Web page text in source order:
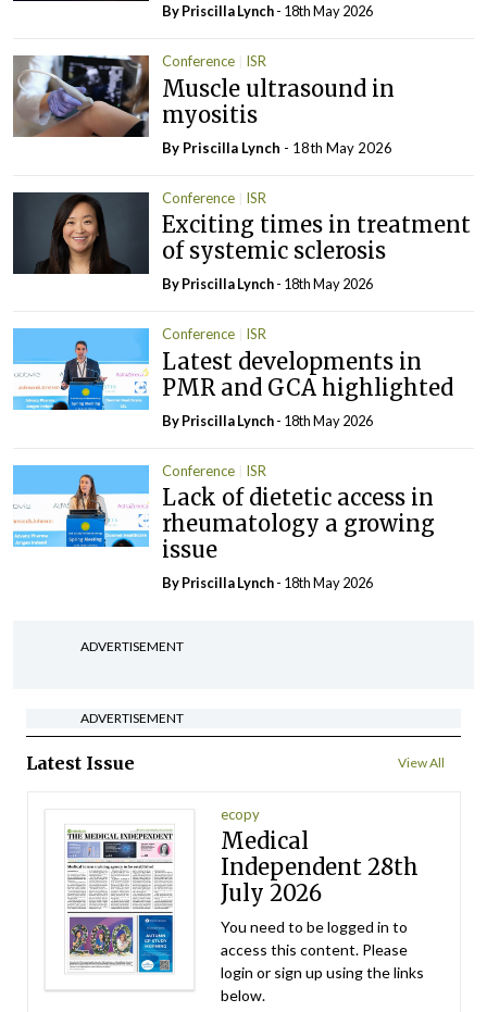
ByPriscilla Lynch- 18th May 2026
Conference ISR
Muscle ultrasound in
myositis
By Priscilla Lynch - 18th May 2026
Conference ISR
Exciting times in treatment
of systemic sclerosis
ByPriscilla Lynch- 18th May 2026
Conference ISR
Latest developments in
PMR and GCA highlighted
ByPriscilla Lynch- 18th May 2026
Conference ISR
Lack of dietetic access in
rheumatology a growing
issue
ByPriscilla Lynch- 18th May 2026
ADVERTISEMENT
ADVERTISEMENT
Latest Issue View All
ecopy
Medical
Independent 28th
July 2026
You need to be logged in to
access this content. Please
login or sign up using the links
below.